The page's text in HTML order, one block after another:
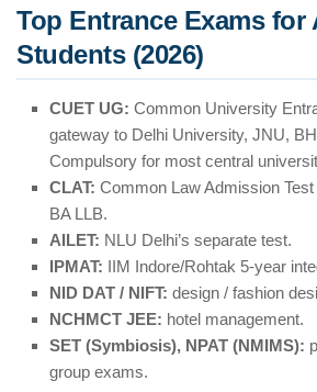
Top Entrance Exams for
Students (2026)
CUET UG: Common University
gateway to Delhi University, JNU,
Compulsory for most central
CLAT: Common Law Admission
BA LLB.
AILET: NLU Delhi’s separate test.
IPMAT: IIM Indore/Rohtak 5-year
NID DAT / NIFT: design / fashion
NCHMCT JEE: hotel management.
SET (Symbiosis), NPAT (NMIMS):
group exams.